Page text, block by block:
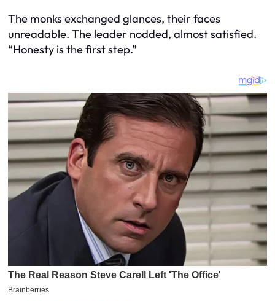
The monks exchanged glances, their faces
unreadable. The leader nodded, almost satisfied.
“Honesty is the first step.”